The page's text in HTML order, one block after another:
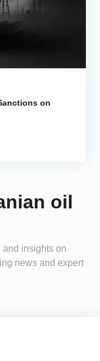
on
oil
and insights on
news and expert